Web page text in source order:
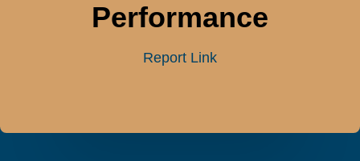
Performance
Report Link